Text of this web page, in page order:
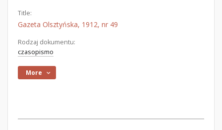
Title:
Gazeta Olsztyńska, 1912, nr 49
Rodzaj dokumentu:
czasopismo
More